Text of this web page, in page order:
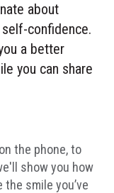
about
confidence.
a better
you can share
the phone, to
show you how
smile you’ve